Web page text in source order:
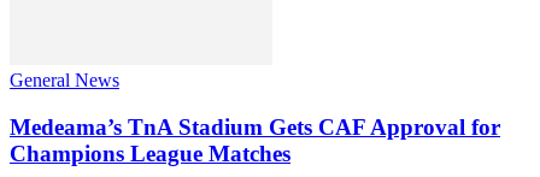
General News
Medeama’s TnA Stadium Gets CAF Approval for
Champions League Matches